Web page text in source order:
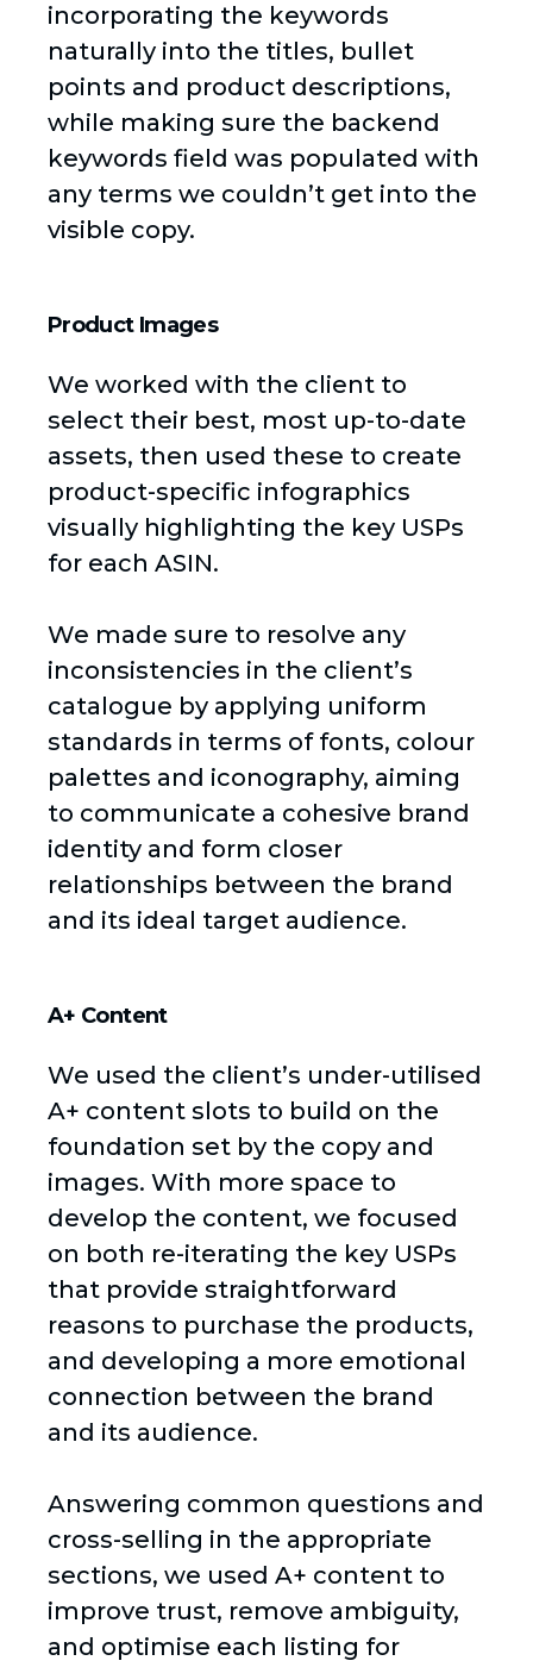
incorporating the keywords
naturally into the titles, bullet
points and product descriptions,
while making sure the backend
keywords field was populated with
any terms we couldn’t get into the
visible copy.
Product Images
We worked with the client to
select their best, most up-to-date
assets, then used these to create
product-specific infographics
visually highlighting the key USPs
for each ASIN.
We made sure to resolve any
inconsistencies in the client’s
catalogue by applying uniform
standards in terms of fonts, colour
palettes and iconography, aiming
to communicate a cohesive brand
identity and form closer
relationships between the brand
and its ideal target audience.
A+ Content
We used the client’s under-utilised
A+ content slots to build on the
foundation set by the copy and
images. With more space to
develop the content, we focused
on both re-iterating the key USPs
that provide straightforward
reasons to purchase the products,
and developing a more emotional
connection between the brand
and its audience.
Answering common questions and
cross-selling in the appropriate
sections, we used A+ content to
improve trust, remove ambiguity,
and optimise each listing for